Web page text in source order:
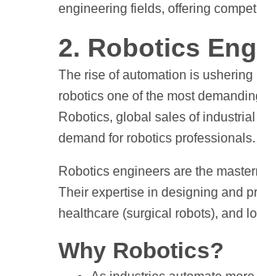
engineering fields, offering
2. Robotics
The rise of automation is
robotics one of the most
Robotics, global sales of
demand for robotics professionals.
Robotics engineers are the
Their expertise in designing and
healthcare (surgical robots), and
Why Robotics?